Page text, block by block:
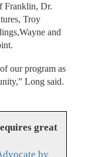
Franklin, Dr.
Troy
and
our program as
Long said.
great
by